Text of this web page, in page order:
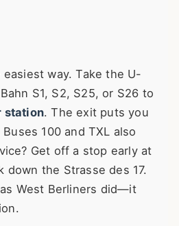
easiest way. Take the U-
S1, S2, S25, or S26 to
station. The exit puts you
100 and TXL also
Get off a stop early at
down the Strasse des 17.
West Berliners did—it